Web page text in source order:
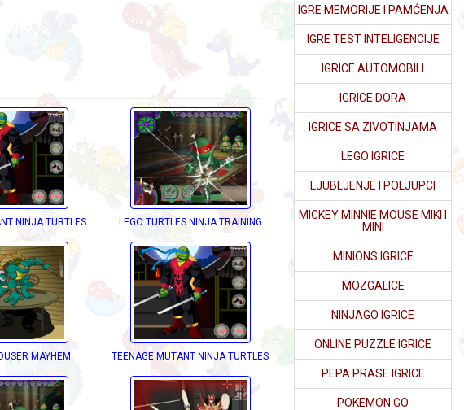
NINJA TURTLES DRESS UPLEGO TURTLES NINJA TRAINING
MAYHEM TEENAGE MUTANT NINJA TURTLES DRESS UP
IGRE MEMORIJE I PAMĆENJA
IGRE TEST INTELIGENCIJE
IGRICE AUTOMOBILI
IGRICE DORA
IGRICE SA ZIVOTINJAMA
LEGO IGRICE
LJUBLJENJE I POLJUPCI
MICKEY MINNIE MOUSE MIKI I
MINI
MINIONS IGRICE
MOZGALICE
NINJAGO IGRICE
ONLINE PUZZLE IGRICE
PEPA PRASE IGRICE
POKEMON GO